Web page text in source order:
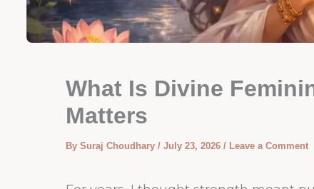
What Is Divine
Matters
By Suraj Choudhary / July 23, 2026 / Leave a Comment